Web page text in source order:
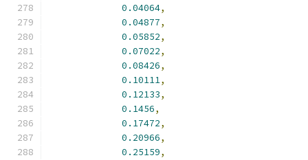
0.04064,
0.04877,
0.05852,
0.07022,
0.08426,
0.10111,
0.12133,
0.1456,
0.17472,
0.20966,
0.25159,